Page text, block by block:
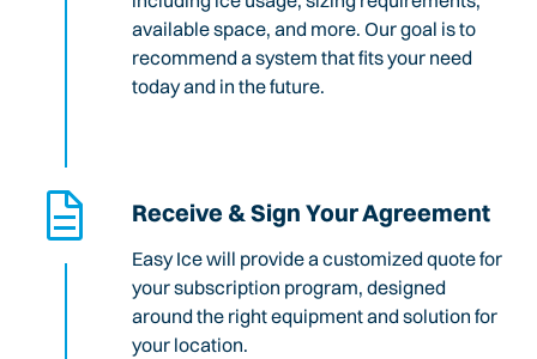
available space, and more. Our goal is to
recommend a system that fits your need
today and in the future.
Receive & Sign Your Agreement
Easy Ice will provide a customized quote for
your subscription program, designed
around the right equipment and solution for
your location.